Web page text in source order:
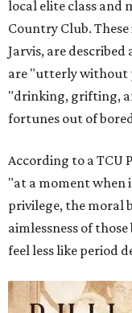
local elite class and
Country Club.
Jarvis, are
are "utterly without
"drinking, grifting,
fortunes out of
According to a TCU
"at a moment
privilege, the moral
aimlessness of
feel less like period